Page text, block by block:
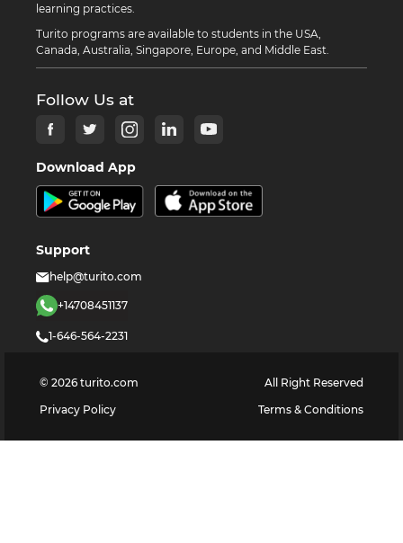
learning practices.
Turito programs are available to students in the USA,
Canada, Australia, Singapore, Europe, and Middle East.
Follow Us at
Download App
Support
help@turito.com
+14708451137
1-646-564-2231
© 2026 turito.com
All Right Reserved
Privacy Policy
Terms & Conditions